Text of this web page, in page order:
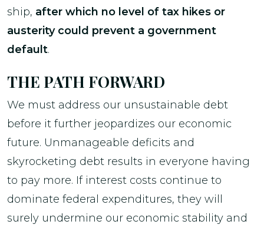
ship, after which no level of tax hikes or
austerity could prevent a government
default.
THE PATH FORWARD
We must address our unsustainable debt
before it further jeopardizes our economic
future. Unmanageable deficits and
skyrocketing debt results in everyone having
to pay more. If interest costs continue to
dominate federal expenditures, they will
surely undermine our economic stability and